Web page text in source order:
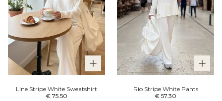
Line Stripe White Sweatshirt
€ 75.50
Rio Stripe White Pants
€ 57.30